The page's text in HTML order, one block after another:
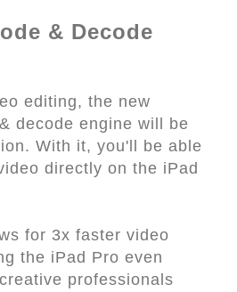
& Decode
editing, the new
decode engine will be
With it, you'll be able
directly on the iPad
for 3x faster video
the iPad Pro even
professionals